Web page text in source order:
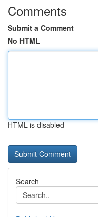
Comments
Submit a Comment
No HTML
HTML is disabled
Search